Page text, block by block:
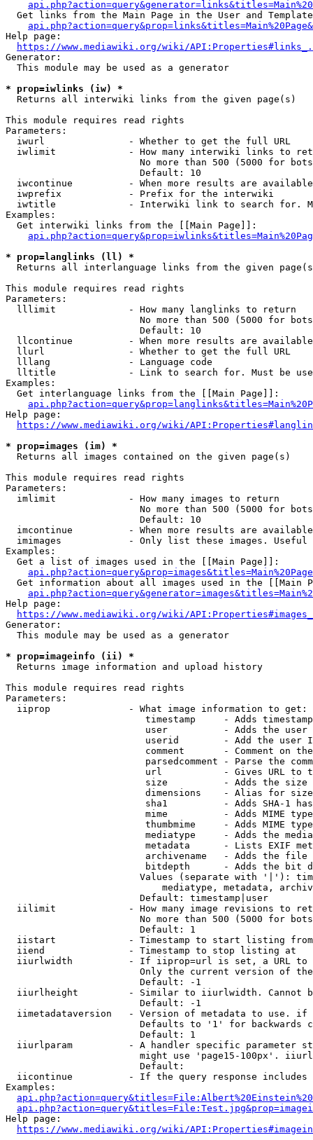
Get links from the Main Page in the User and
Help page:
https://www.mediawiki.org/wiki/
Generator:
  This module may be used as a generator
* prop=iwlinks (iw) *
  Returns all interwiki links from the given page(s)
This module requires read rights
Parameters:
  iwurl               - Whether to get the full URL
iwlimit             - How many interwiki links to
No more than 500 (5000 for
                        Default: 10
iwcontinue          - When more results are
  iwprefix            - Prefix for the interwiki
iwtitle             - Interwiki link to search for.
Examples:
  Get interwiki links from the [[Main Page]]:
* prop=langlinks (ll) *
Returns all interlanguage links from the given
This module requires read rights
Parameters:
  lllimit             - How many langlinks to return
No more than 500 (5000 for
                        Default: 10
llcontinue          - When more results are
  llurl               - Whether to get the full URL
  lllang              - Language code
lltitle             - Link to search for. Must be
Examples:
  Get interlanguage links from the [[Main Page]]:
Help page:
https://www.mediawiki.org/wiki/
* prop=images (im) *
  Returns all images contained on the given page(s)
This module requires read rights
Parameters:
  imlimit             - How many images to return
No more than 500 (5000 for
                        Default: 10
imcontinue          - When more results are
imimages            - Only list these images.
Examples:
  Get a list of images used in the [[Main Page]]:
api.php?action=query&prop=images&titles=Main%20Page
Get information about all images used in the [[Main
Help page:
https://www.mediawiki.org/wiki/
Generator:
  This module may be used as a generator
* prop=imageinfo (ii) *
  Returns image information and upload history
This module requires read rights
Parameters:
  iiprop              - What image information to get:
timestamp     - Adds
user          - Adds the
userid        - Add the user
comment       - Comment on
parsedcomment - Parse the
url           - Gives URL to
size          - Adds the
                         dimensions    - Alias for size
sha1          - Adds SHA-1
mime          - Adds MIME
thumbmime     - Adds MIME
mediatype     - Adds the
metadata      - Lists EXIF
archivename   - Adds the
bitdepth      - Adds the bit
Values (separate with '|'):
mediatype, metadata,
                        Default: timestamp|user
iilimit             - How many image revisions to
No more than 500 (5000 for
                        Default: 1
  iistart             - Timestamp to start listing from
  iiend               - Timestamp to stop listing at
iiurlwidth          - If iiprop=url is set, a URL
Only the current version of
                        Default: -1
iiurlheight         - Similar to iiurlwidth. Cannot
                        Default: -1
iimetadataversion   - Version of metadata to use.
Defaults to '1' for backwards
                        Default: 1
iiurlparam          - A handler specific parameter
might use 'page15-100px'.
                        Default:
iicontinue          - If the query response
Examples:
Help page:
https://www.mediawiki.org/wiki/